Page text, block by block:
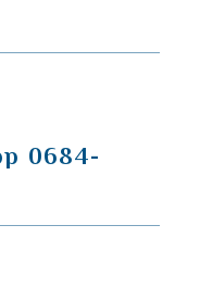
0684-